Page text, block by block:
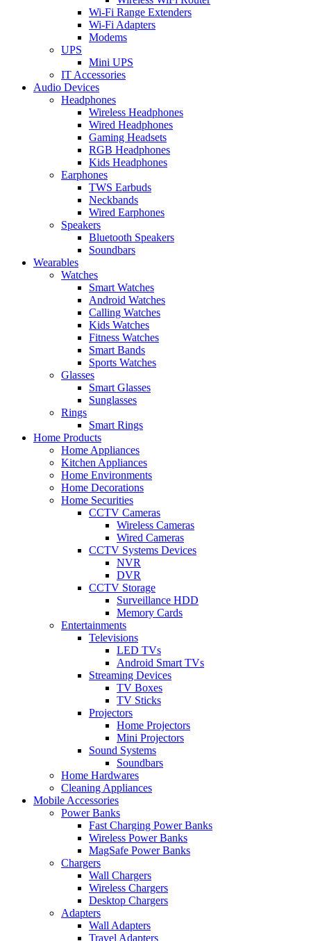
Wi-Fi Range Extenders
Wi-Fi Adapters
Modems
UPS
Mini UPS
IT Accessories
Audio Devices
Headphones
Wireless Headphones
Wired Headphones
Gaming Headsets
RGB Headphones
Kids Headphones
Earphones
TWS Earbuds
Neckbands
Wired Earphones
Speakers
Bluetooth Speakers
Soundbars
Wearables
Watches
Smart Watches
Android Watches
Calling Watches
Kids Watches
Fitness Watches
Smart Bands
Sports Watches
Glasses
Smart Glasses
Sunglasses
Rings
Smart Rings
Home Products
Home Appliances
Kitchen Appliances
Home Environments
Home Decorations
Home Securities
CCTV Cameras
Wireless Cameras
Wired Cameras
CCTV Systems Devices
NVR
DVR
CCTV Storage
Surveillance HDD
Memory Cards
Entertainments
Televisions
LED TVs
Android Smart TVs
Streaming Devices
TV Boxes
TV Sticks
Projectors
Home Projectors
Mini Projectors
Sound Systems
Soundbars
Home Hardwares
Cleaning Appliances
Mobile Accessories
Power Banks
Fast Charging Power Banks
Wireless Power Banks
MagSafe Power Banks
Chargers
Wall Chargers
Wireless Chargers
Desktop Chargers
Adapters
Wall Adapters
Travel Adapters